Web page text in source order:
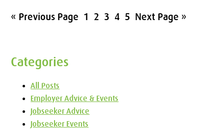
« Previous Page 1 2 3 4 5 Next Page »
Categories
All Posts
Employer Advice & Events
Jobseeker Advice
Jobseeker Events